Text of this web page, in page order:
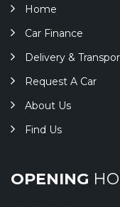
Home
Car Finance
Delivery &
Request A Car
About Us
Find Us
OPENING